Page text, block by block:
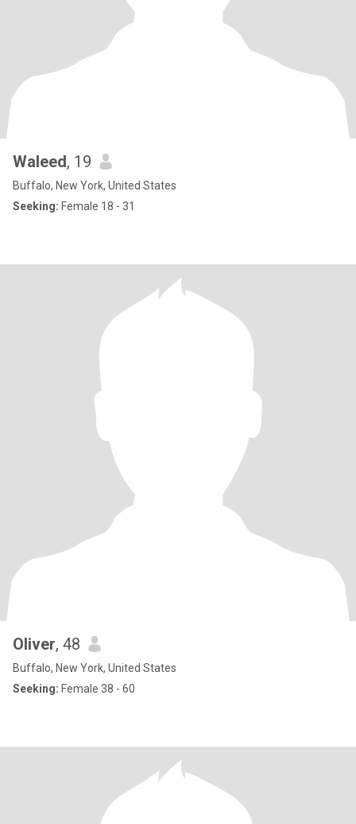
Waleed, 19
Buffalo, New York, United States
Seeking: Female 18 - 31
Oliver, 48
Buffalo, New York, United States
Seeking: Female 38 - 60